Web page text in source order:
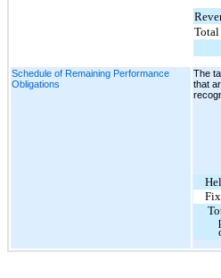
Total
Schedule of Remaining Performance
Obligations
The
that